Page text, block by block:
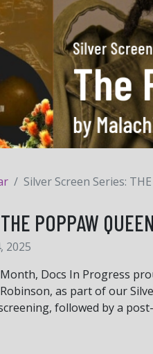
Silver Screen Series:
POPPAW
2025
Docs In Progress
as part of our
followed by a